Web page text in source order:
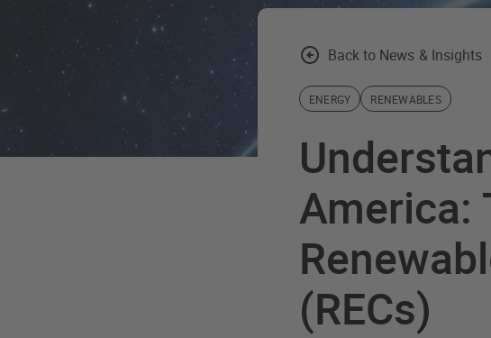
Back to News & Insights
ENERGY RENEWABLES
America:
(RECs)